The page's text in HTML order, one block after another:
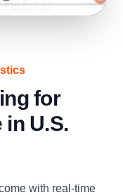
for
U.S.
with real-time